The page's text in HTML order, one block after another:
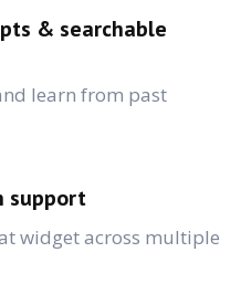
& searchable
learn from past
support
widget across multiple